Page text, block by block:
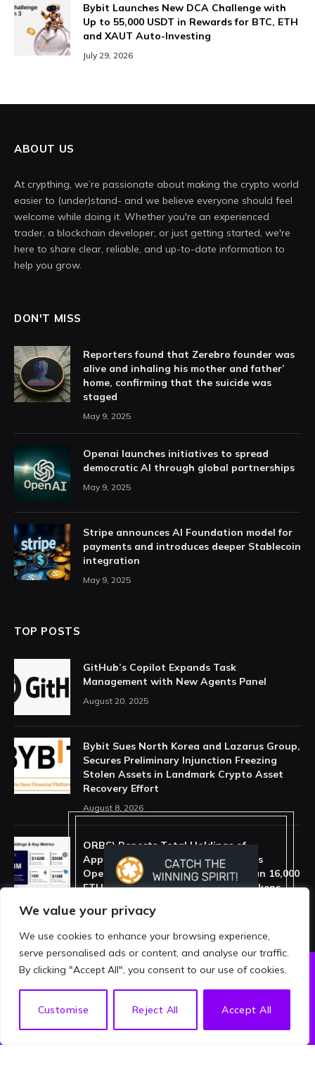
We value your privacy
We use cookies to enhance your browsing experience,
serve personalised ads or content, and analyse our traffic.
By clicking "Accept All", you consent to our use of cookies.
Customise Reject All Accept All
Bybit Launches New DCA Challenge with
Up to 55,000 USDT in Rewards for BTC, ETH
and XAUT Auto-Investing
July 29, 2026
ABOUT US
At crypthing, we’re passionate about making the crypto world
easier to (under)stand- and we believe everyone should feel
welcome while doing it. Whether you're an experienced
trader, a blockchain developer, or just getting started, we're
here to share clear, reliable, and up-to-date information to
help you grow.
DON'T MISS
Reporters found that Zerebro founder was
alive and inhaling his mother and father’
home, confirming that the suicide was
staged
May 9, 2025
Openai launches initiatives to spread
democratic AI through global partnerships
May 9, 2025
Stripe announces AI Foundation model for
payments and introduces deeper Stablecoin
integration
May 9, 2025
TOP POSTS
GitHub’s Copilot Expands Task
Management with New Agents Panel
August 20, 2025
Bybit Sues North Korea and Lazarus Group,
Secures Preliminary Injunction Freezing
Stolen Assets in Landmark Crypto Asset
Recovery Effort
August 8, 2026
ORBS) Reports Total Holdings of
Approximately $378 Million, Includes
OpenAI, Beast Industries, More Than 16,000
ETH and Nearly 302 Million WLD Tokens
August 6, 2026
ABOUT US
PRIVACY POLICY
TERMS AND CONDITIONS
DISCLAIMER EN